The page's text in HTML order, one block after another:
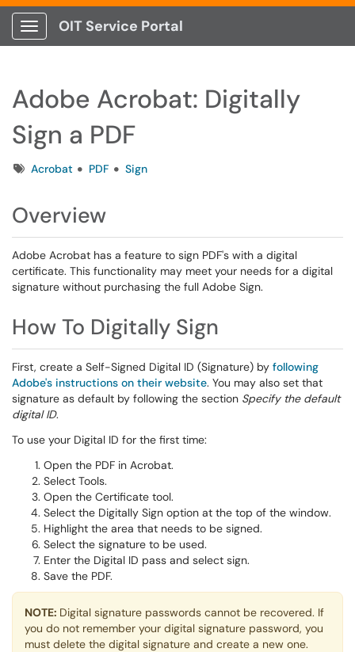
Show Applications Menu
OIT Service Portal
Adobe Acrobat: Digitally
Sign a PDF
TagsAcrobat PDF Sign
Overview
Adobe Acrobat has a feature to sign PDF's with a digital
certificate. This functionality may meet your needs for a digital
signature without purchasing the full Adobe Sign.
How To Digitally Sign
First, create a Self-Signed Digital ID (Signature) by following
Adobe's instructions on their website. You may also set that
signature as default by following the section Specify the default
digital ID.
To use your Digital ID for the first time:
Open the PDF in Acrobat.
Select Tools.
Open the Certificate tool.
Select the Digitally Sign option at the top of the window.
Highlight the area that needs to be signed.
Select the signature to be used.
Enter the Digital ID pass and select sign.
Save the PDF.
NOTE: Digital signature passwords cannot be recovered. If
you do not remember your digital signature password, you
must delete the digital signature and create a new one.